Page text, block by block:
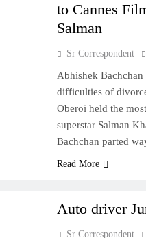
to Cannes
Salman
Sr Correspondent
Abhishek Bachchan
difficulties of
Oberoi held the
superstar Salman
Bachchan parted
Read More
Auto driver
Sr Correspondent